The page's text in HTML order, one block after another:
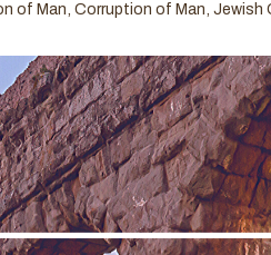
of Man, Corruption of Man, Jewish